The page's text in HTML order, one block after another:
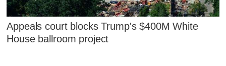
Appeals court blocks Trump's $400M White
House ballroom project